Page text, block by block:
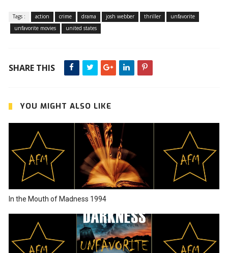
Tags : action crime drama josh webber thriller
unfavorite
unfavorite movies
united states
SHARE THIS
YOU MIGHT ALSO LIKE
In the Mouth of Madness 1994